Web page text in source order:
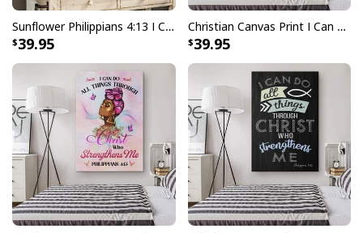
Sunflower Philippians 4:13 I Can Do All Things Through Christ Christian Canvas Wall Art
39.95
Christian Canvas Print I Can Do All Things Through Christ Butterfly Flower
39.95